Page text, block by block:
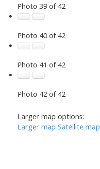
Photo 39 of 42
Photo 40 of 42
Photo 41 of 42
Photo 42 of 42
Larger map options:
Larger map Satellite map